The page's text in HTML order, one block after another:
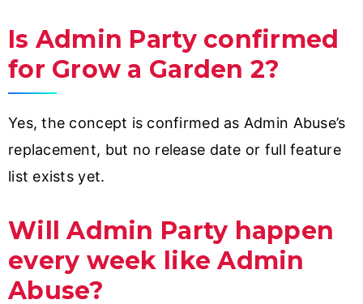
Is Admin Party confirmed
for Grow a Garden 2?
Yes, the concept is confirmed as Admin Abuse’s
replacement, but no release date or full feature
list exists yet.
Will Admin Party happen
every week like Admin
Abuse?